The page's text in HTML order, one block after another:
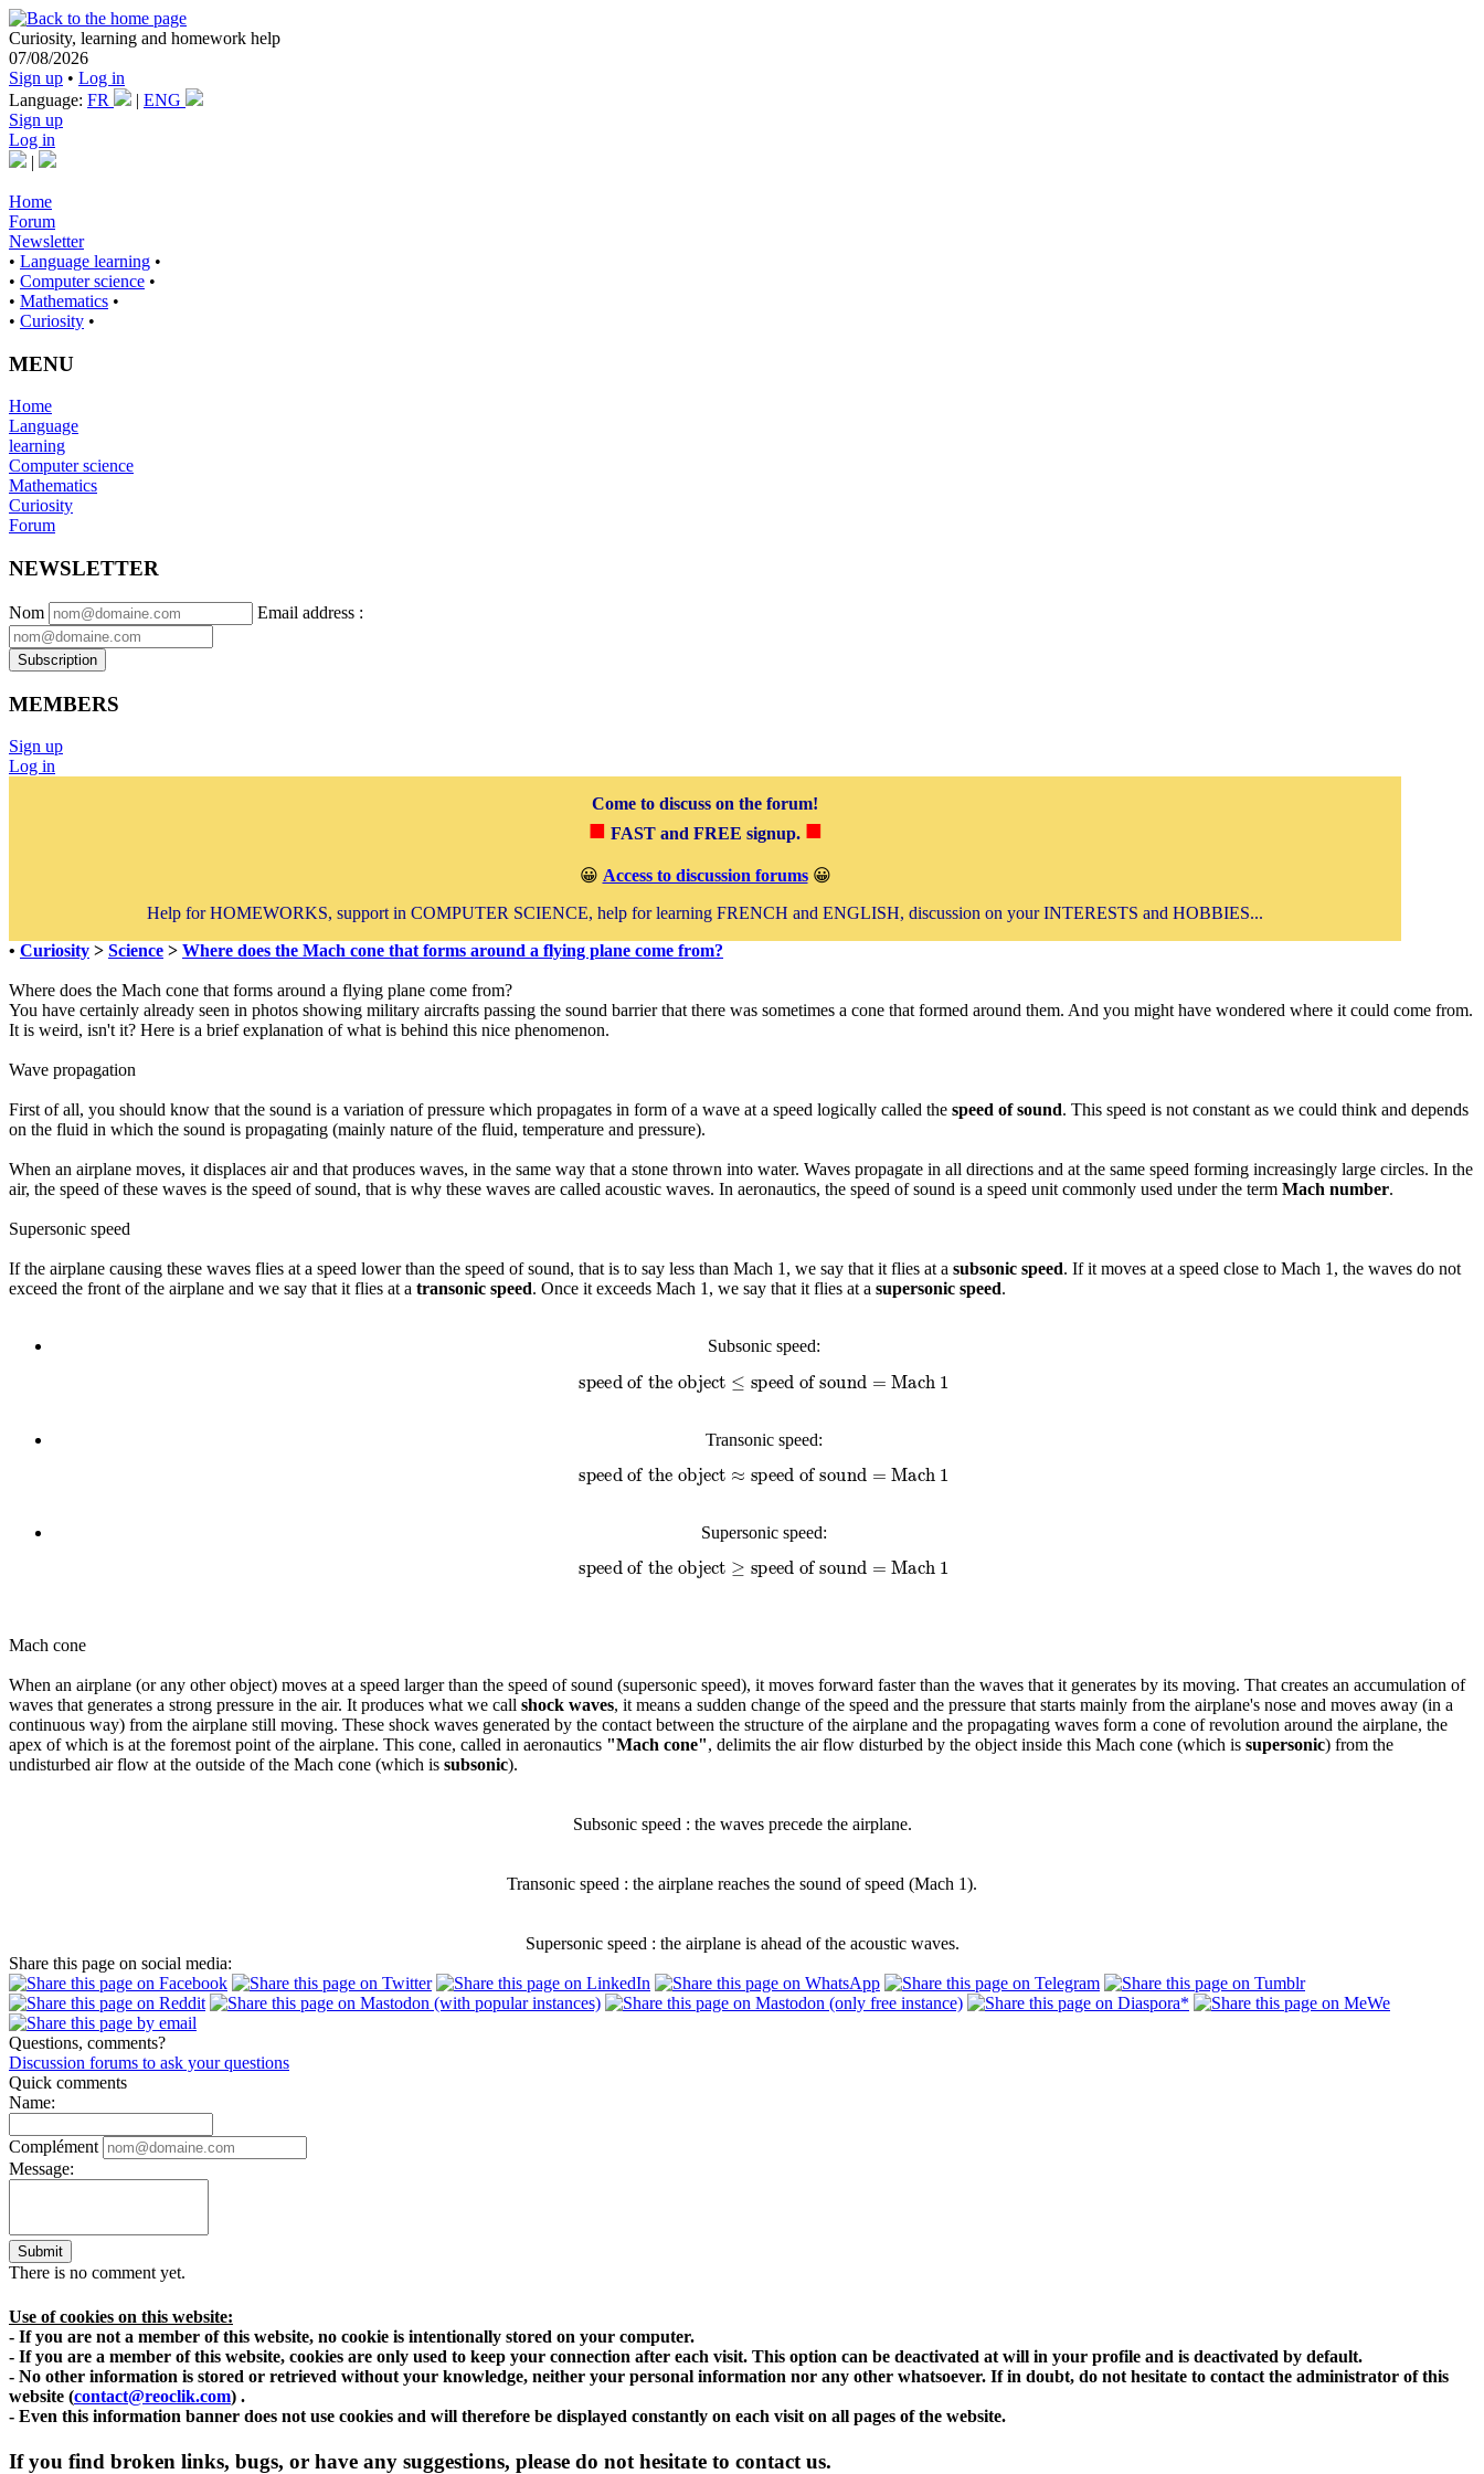
Curiosity, learning and homework help
07/08/2026
Sign up • Log in
Language: FR | ENG
Sign up
Log in
|
Home
Forum
Newsletter
• Language learning •
• Computer science •
• Mathematics •
• Curiosity •
MENU
Home
Language
learning
Computer science
Mathematics
Curiosity
Forum
NEWSLETTER
Nom Email address :
Subscription
MEMBERS
Sign up
Log in
Come to discuss on the forum!
■ FAST and FREE signup. ■
😀 Access to discussion forums😀
Help for HOMEWORKS, support in COMPUTER SCIENCE, help for learning FRENCH and ENGLISH, discussion on your INTERESTS and HOBBIES...
• Curiosity > Science > Where does the Mach cone that forms around a flying plane come from?
Where does the Mach cone that forms around a flying plane come from?
You have certainly already seen in photos showing military aircrafts passing the sound barrier that there was sometimes a cone that formed around them. And you might have wondered where it could come from.
It is weird, isn't it? Here is a brief explanation of what is behind this nice phenomenon.
Wave propagation
First of all, you should know that the sound is a variation of pressure which propagates in form of a wave at a speed logically called the speed of sound. This speed is not constant as we could think and depends
on the fluid in which the sound is propagating (mainly nature of the fluid, temperature and pressure).
When an airplane moves, it displaces air and that produces waves, in the same way that a stone thrown into water. Waves propagate in all directions and at the same speed forming increasingly large circles. In the
air, the speed of these waves is the speed of sound, that is why these waves are called acoustic waves. In aeronautics, the speed of sound is a speed unit commonly used under the term Mach number.
Supersonic speed
If the airplane causing these waves flies at a speed lower than the speed of sound, that is to say less than Mach 1, we say that it flies at a subsonic speed. If it moves at a speed close to Mach 1, the waves do not
exceed the front of the airplane and we say that it flies at a transonic speed. Once it exceeds Mach 1, we say that it flies at a supersonic speed.
Subsonic speed:
speed of the object≤ speed of sound Mach 1
Transonic speed:
speed of the object≈ speed of sound Mach 1
Supersonic speed:
speed of the object≥ speed of sound Mach 1
Mach cone
When an airplane (or any other object) moves at a speed larger than the speed of sound (supersonic speed), it moves forward faster than the waves that it generates by its moving. That creates an accumulation of
waves that generates a strong pressure in the air. It produces what we call shock waves, it means a sudden change of the speed and the pressure that starts mainly from the airplane's nose and moves away (in a
continuous way) from the airplane still moving. These shock waves generated by the contact between the structure of the airplane and the propagating waves form a cone of revolution around the airplane, the
apex of which is at the foremost point of the airplane. This cone, called in aeronautics "Mach cone", delimits the air flow disturbed by the object inside this Mach cone (which is supersonic) from the
undisturbed air flow at the outside of the Mach cone (which is subsonic).
Subsonic speed : the waves precede the airplane.
Transonic speed : the airplane reaches the sound of speed (Mach 1).
Supersonic speed : the airplane is ahead of the acoustic waves.
Share this page on social media:
Questions, comments?
Discussion forums to ask your questions
Quick comments
Name:
Complément
Message:
Submit
There is no comment yet.
Use of cookies on this website:
- If you are not a member of this website, no cookie is intentionally stored on your computer.
- If you are a member of this website, cookies are only used to keep your connection after each visit. This option can be deactivated at will in your profile and is deactivated by default.
- No other information is stored or retrieved without your knowledge, neither your personal information nor any other whatsoever. If in doubt, do not hesitate to contact the administrator of this
website (contact@reoclik.com) .
- Even this information banner does not use cookies and will therefore be displayed constantly on each visit on all pages of the website.
If you find broken links, bugs, or have any suggestions, please do not hesitate to contact us.